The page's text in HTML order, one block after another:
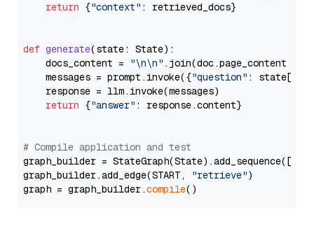
return {"context" : retrieved_docs}
def generate(state: State):
    docs_content =
"\n\n" .join(doc.page_content
    messages = prompt.invoke({
"question" : state[
    response = llm.invoke(messages)
return {"answer" : response.content}
# Compile application and test
graph_builder =
graph_builder.add_edge(START,
"retrieve")
graph = graph_builder.compile